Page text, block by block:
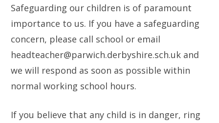
Safeguarding our children is of paramount
importance to us. If you have a safeguarding
concern, please call school or email
headteacher@parwich.derbyshire.sch.uk and
we will respond as soon as possible within
normal working school hours.
If you believe that any child is in danger, ring